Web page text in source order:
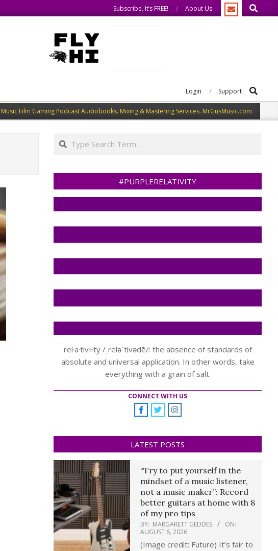
We share what we like.
Subscribe. It’s FREE! About Us Search
Login Support Search
Music Film Gaming Podcast Audiobooks. Mixing & Mastering Services. MrGusMusic.com
Search
#PURPLERELATIVITY
rel·a·tiv·i·ty /ˌreləˈtivədē/: the absence of standards of
absolute and universal application. In other words, take
everything with a grain of salt.
CONNECT WITH US
LATEST POSTS
“Try to put yourself in the
mindset of a music listener,
not a music maker”: Record
better guitars at home with 8
of my pro tips
BY: MARGARETT GEDDES
ON:
AUGUST 6, 2026
(Image credit: Future) It’s fair to